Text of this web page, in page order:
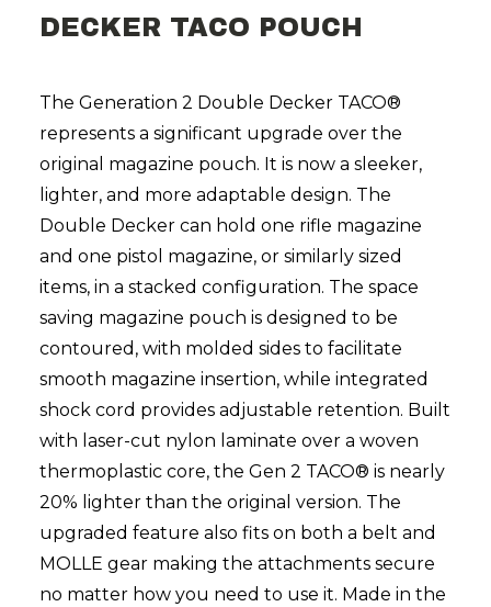
DECKER TACO POUCH
The Generation 2 Double Decker TACO®
represents a significant upgrade over the
original magazine pouch. It is now a sleeker,
lighter, and more adaptable design. The
Double Decker can hold one rifle magazine
and one pistol magazine, or similarly sized
items, in a stacked configuration. The space
saving magazine pouch is designed to be
contoured, with molded sides to facilitate
smooth magazine insertion, while integrated
shock cord provides adjustable retention. Built
with laser-cut nylon laminate over a woven
thermoplastic core, the Gen 2 TACO® is nearly
20% lighter than the original version. The
upgraded feature also fits on both a belt and
MOLLE gear making the attachments secure
no matter how you need to use it. Made in the